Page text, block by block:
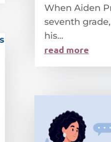
When Aiden
seventh
his...
read more